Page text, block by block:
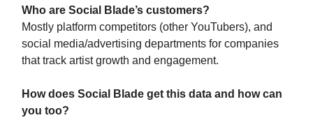
Who are Social Blade’s customers?
Mostly platform competitors (other YouTubers), and
social media/advertising departments for companies
that track artist growth and engagement.
How does Social Blade get this data and how can
you too?